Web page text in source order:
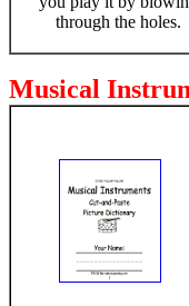
through the holes.
Musical